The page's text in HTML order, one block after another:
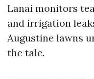
Lanai monitors
and irrigation
Augustine lawns
the tale.